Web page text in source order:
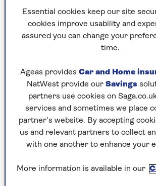
Ingredients Method
Ingredients
2 tbsp ground cumin
2 tbsp ground coriander
2 tbsp Kashmiri chilli
1/2 tsp ground cinnamon
Essential cookies keep our site
cookies improve usability and
assured you can change your
time.
Ageas provides Car and Home
NatWest provide our Savings
partners use cookies on
services and sometimes we place
partner’s website. By accepting
us and relevant partners to collect
with one another to enhance your
More information is available in our